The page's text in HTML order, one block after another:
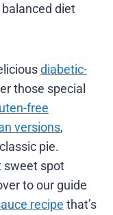
diet
diabetic-
those special
free
versions,
pie.
sweet spot
to our guide
recipe that’s